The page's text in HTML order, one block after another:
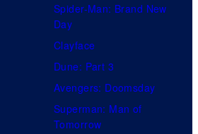
Spider-Man: Brand New
Day
Clayface
Dune: Part 3
Avengers: Doomsday
Superman: Man of
Tomorrow